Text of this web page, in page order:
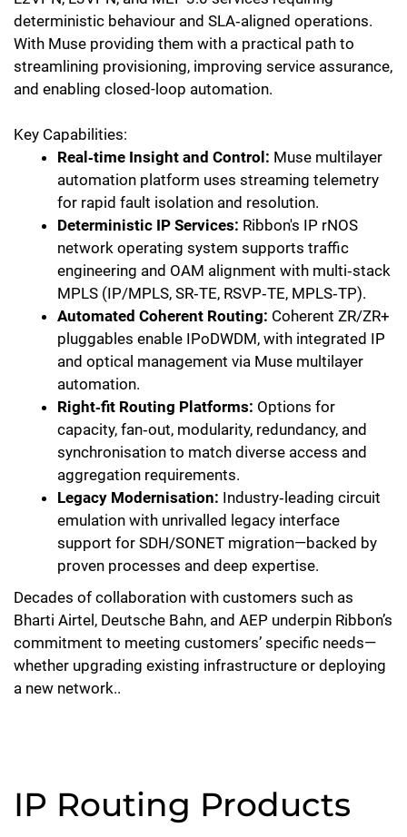
deterministic behaviour and SLA‑aligned operations.
With Muse providing them with a practical path to
streamlining provisioning, improving service assurance,
and enabling closed-loop automation.
Key Capabilities:
Real‑time Insight and Control: Muse multilayer
automation platform uses streaming telemetry
for rapid fault isolation and resolution.
Deterministic IP Services: Ribbon's IP rNOS
network operating system supports traffic
engineering and OAM alignment with multi‑stack
MPLS (IP/MPLS, SR‑TE, RSVP‑TE, MPLS‑TP).
Automated Coherent Routing: Coherent ZR/ZR+
pluggables enable IPoDWDM, with integrated IP
and optical management via Muse multilayer
automation.
Right‑fit Routing Platforms: Options for
capacity, fan‑out, modularity, redundancy, and
synchronisation to match diverse access and
aggregation requirements.
Legacy Modernisation: Industry‑leading circuit
emulation with unrivalled legacy interface
support for SDH/SONET migration—backed by
proven processes and deep expertise.
Decades of collaboration with customers such as
Bharti Airtel, Deutsche Bahn, and AEP underpin Ribbon’s
commitment to meeting customers’ specific needs—
whether upgrading existing infrastructure or deploying
a new network..
IP Routing Products